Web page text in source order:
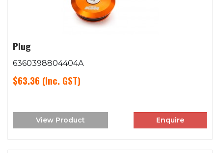
Plug
6360398804404A
$63.36 (Inc. GST)
View Product Enquire